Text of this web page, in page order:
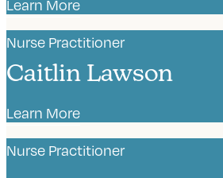
Learn More
Nurse Practitioner
Caitlin Lawson
Learn More
Nurse Practitioner